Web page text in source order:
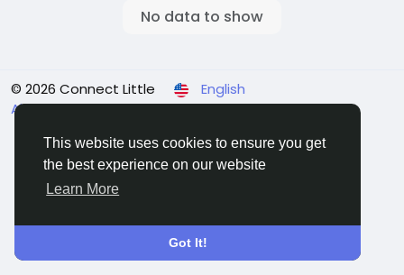
This website uses cookies to ensure you get
the best experience on our website
Learn More
Got It!
No data to show
© 2026 Connect Little
English
About Terms Privacy Contact Us Directory